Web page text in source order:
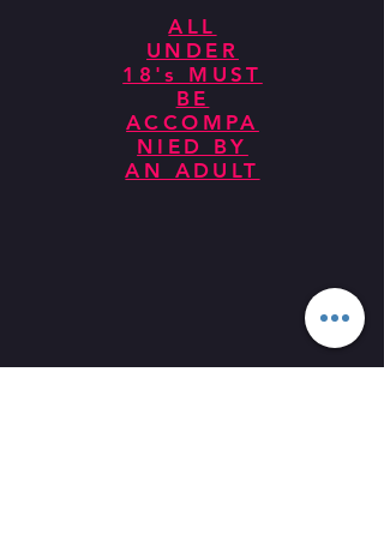
ALL
UNDER
18's MUST
BE
ACCOMPA
NIED BY
AN ADULT